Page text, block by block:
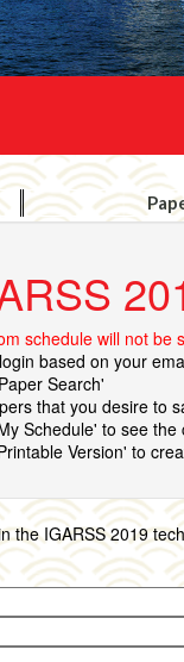
schedule will not
based on your
Search'
that you desire to
Schedule' to see
Version' to
the IGARSS 2019